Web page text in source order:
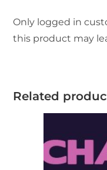
Only logged in
this product may
Related